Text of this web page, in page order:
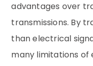
advantages over
transmissions. By
than electrical
many limitations of